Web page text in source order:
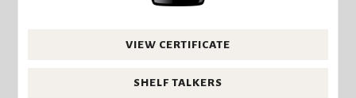
VIEW CERTIFICATE
SHELF TALKERS